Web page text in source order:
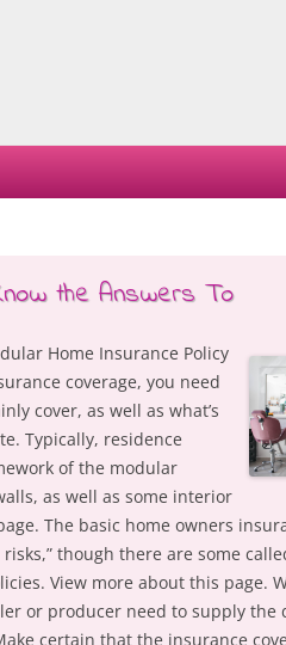
Skip
the Answers To
Home Insurance Policy
coverage, you need
cover, as well as what’s
Typically, residence
of the modular
as well as some interior
The basic home owners
though there are some
View more about this page.
or producer need to supply the
certain that the insurance